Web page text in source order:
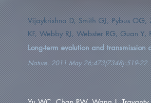
Vijaykrishna D, Smith GJ, Pybus OG,
KF, Webby RJ, Webster RG, Guan Y,
Long-term evolution and
Nature. 2011 May 26;473(7348):519-22.